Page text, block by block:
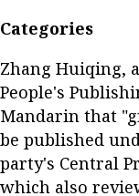
Categories
Zhang Huiqing,
People's
Mandarin that
be published
party's Central
which also